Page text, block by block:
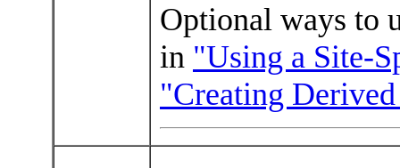
Optional ways to
in "Using a Site-
"Creating